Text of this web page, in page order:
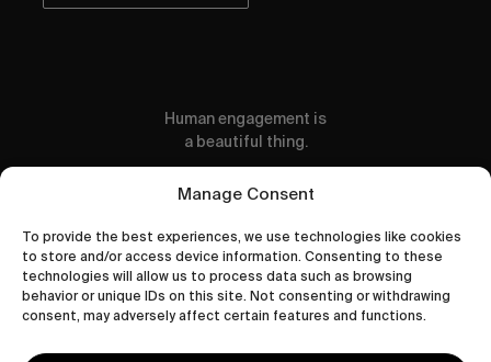
Manage Consent
To provide the best experiences, we use technologies like cookies
to store and/or access device information. Consenting to these
technologies will allow us to process data such as browsing
behavior or unique IDs on this site. Not consenting or withdrawing
consent, may adversely affect certain features and functions.
Human engagement is
a beautiful thing.
CONTACT US
wastedtalentboutique.com